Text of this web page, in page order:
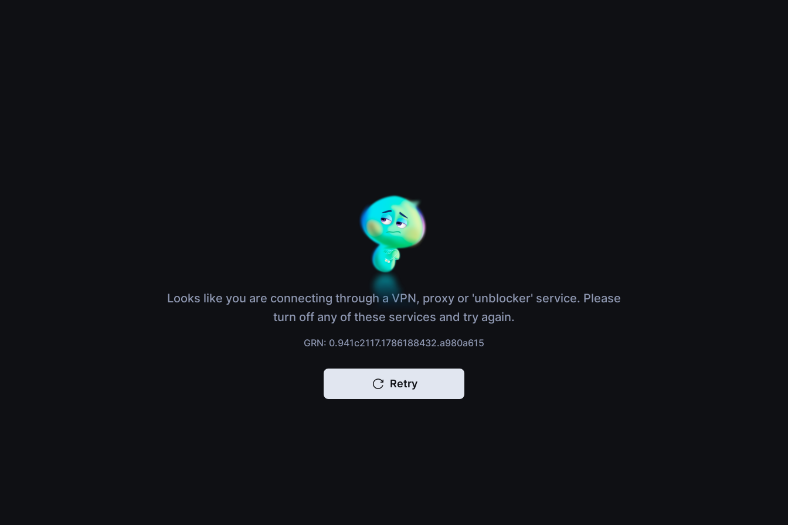
Looks like you are connecting through a VPN, proxy or 'unblocker' service. Please
turn off any of these services and try again.
GRN: 0.941c2117.1786188432.a980a615
Retry